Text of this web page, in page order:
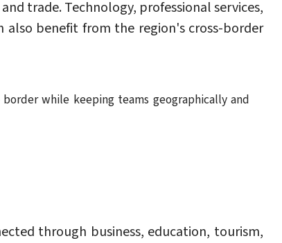
trade. Technology, professional services,
also benefit from the region's cross-border
while keeping teams geographically and
through business, education, tourism,